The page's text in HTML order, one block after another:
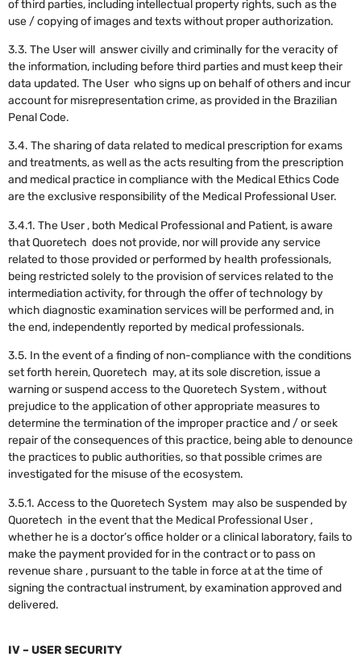
of third parties, including intellectual property rights, such as the
use / copying of images and texts without proper authorization.
3.3. The User will answer civilly and criminally for the veracity of
the information, including before third parties and must keep their
data updated. The User who signs up on behalf of others and incur
account for misrepresentation crime, as provided in the Brazilian
Penal Code.
3.4. The sharing of data related to medical prescription for exams
and treatments, as well as the acts resulting from the prescription
and medical practice in compliance with the Medical Ethics Code
are the exclusive responsibility of the Medical Professional User.
3.4.1. The User , both Medical Professional and Patient, is aware
that Quoretech does not provide, nor will provide any service
related to those provided or performed by health professionals,
being restricted solely to the provision of services related to the
intermediation activity, for through the offer of technology by
which diagnostic examination services will be performed and, in
the end, independently reported by medical professionals.
3.5. In the event of a finding of non-compliance with the conditions
set forth herein, Quoretech may, at its sole discretion, issue a
warning or suspend access to the Quoretech System , without
prejudice to the application of other appropriate measures to
determine the termination of the improper practice and / or seek
repair of the consequences of this practice, being able to denounce
the practices to public authorities, so that possible crimes are
investigated for the misuse of the ecosystem.
3.5.1. Access to the Quoretech System may also be suspended by
Quoretech in the event that the Medical Professional User ,
whether he is a doctor’s office holder or a clinical laboratory, fails to
make the payment provided for in the contract or to pass on
revenue share , pursuant to the table in force at at the time of
signing the contractual instrument, by examination approved and
delivered.
IV – USER SECURITY